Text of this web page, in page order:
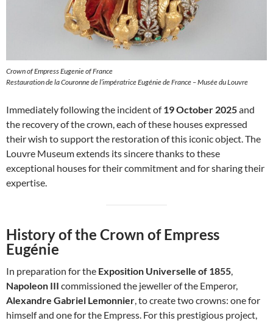
Crown of Empress Eugenie of France
Restauration de la Couronne de l’impératrice Eugénie de France – Musée du Louvre
Immediately following the incident of19 October 2025and
the recovery of the crown, each of these houses expressed
their wish to support the restoration of this iconic object. The
Louvre Museum extends its sincere thanks to these
exceptional houses for their commitment and for sharing their
expertise.
History of the Crown of Empress
Eugénie
In preparation for the Exposition Universelle of 1855
Napoleon III commissioned the jeweller of the Emperor,
Alexandre Gabriel Lemonnier , to create two crowns: one for
himself and one for the Empress. For this prestigious project,